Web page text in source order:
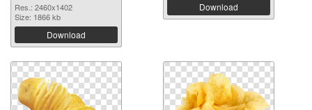
Res.: 2460x1402
Size: 1866 kb
Download
Download